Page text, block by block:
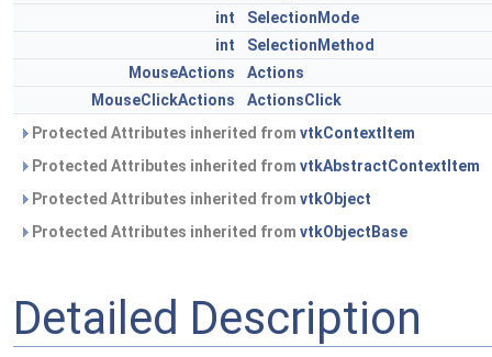
int
SelectionMode
int
SelectionMethod
MouseActions
Actions
MouseClickActions
ActionsClick
Protected Attributes inherited from vtkContextItem
Protected Attributes inherited from vtkAbstractContextItem
Protected Attributes inherited from vtkObject
Protected Attributes inherited from vtkObjectBase
Detailed Description